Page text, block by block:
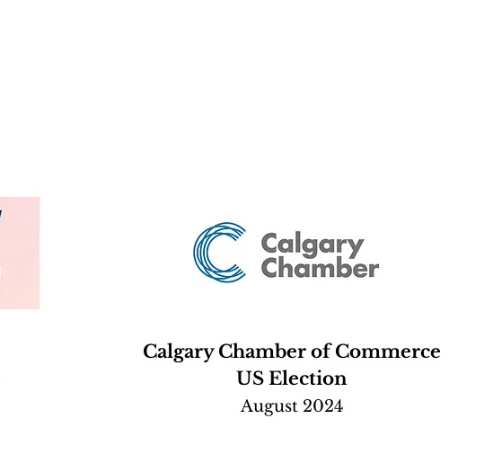
Calgary Chamber of Commerce
US Election
August 2024